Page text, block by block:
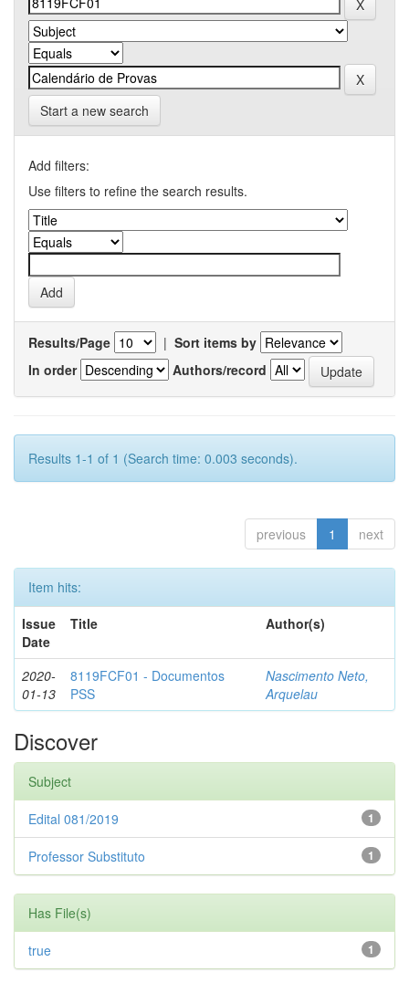
Start a new search
Add filters:
Use filters to refine the search results.
Results/Page | Sort items by
In order
Authors/record
Results 1-1 of 1 (Search time: 0.003 seconds).
previous 1 next
Item hits:
Issue
Date
Title Author(s)
2020-
01-13
8119FCF01 - Documentos
PSS
Nascimento Neto,
Arquelau
Discover
Subject
1
Edital 081/2019
1
Professor Substituto
Has File(s)
1
true